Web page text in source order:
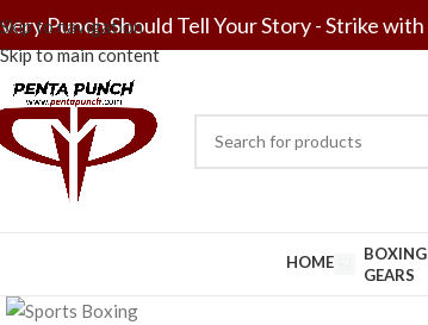
Skip to navigation
Skip to main content
Punch Should Tell Your Story - Strike with
HOME
BOXING
GEARS